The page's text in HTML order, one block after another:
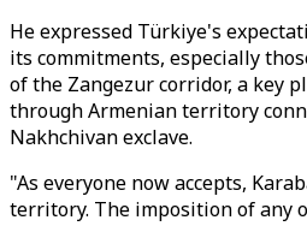
He expressed Türkiye's
its commitments, especially
of the Zangezur corridor, a key
through Armenian territory
Nakhchivan exclave.
"As everyone now accepts,
territory. The imposition of any